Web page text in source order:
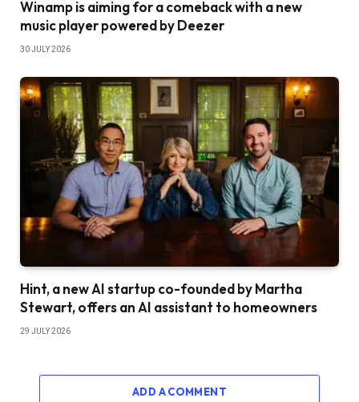
Winamp is aiming for a comeback with a new
music player powered by Deezer
30 JULY 2026
Hint, a new AI startup co-founded by Martha
Stewart, offers an AI assistant to homeowners
29 JULY 2026
ADD A COMMENT